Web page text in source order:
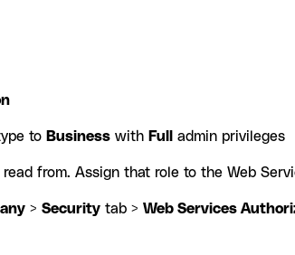
to Business with Full admin privileges
from. Assign that role to the Web
> Security tab > Web Services